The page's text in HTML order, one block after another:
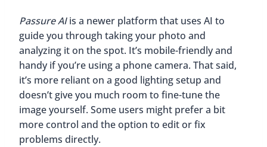
Passure AIis a newer platform that uses AI to
guide you through taking your photo and
analyzing it on the spot. It’s mobile-friendly and
handy if you’re using a phone camera. That said,
it’s more reliant on a good lighting setup and
doesn’t give you much room to fine-tune the
image yourself. Some users might prefer a bit
more control and the option to edit or fix
problems directly.